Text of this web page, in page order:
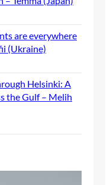
are everywhere
(Ukraine)
Helsinki: A
the Gulf – Melih